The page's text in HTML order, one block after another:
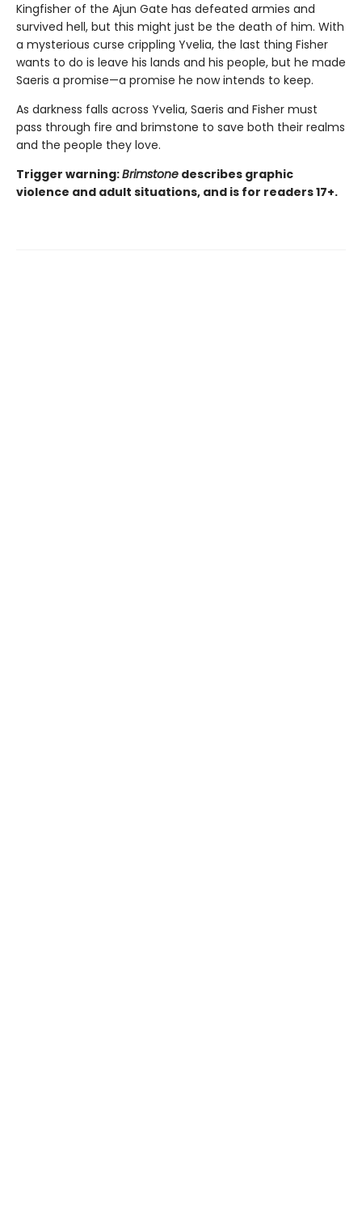
Kingfisher of the Ajun Gate has defeated armies and
survived hell, but this might just be the death of him. With
a mysterious curse crippling Yvelia, the last thing Fisher
wants to do is leave his lands and his people, but he made
Saeris a promise—a promise he now intends to keep.
As darkness falls across Yvelia, Saeris and Fisher must
pass through fire and brimstone to save both their realms
and the people they love.
Trigger warning:Brimstone describes graphic
violence and adult situations, and is for readers 17+.